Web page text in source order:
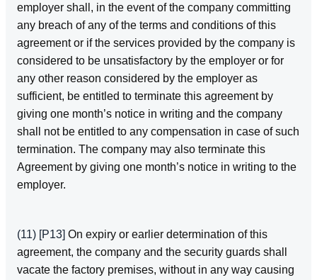
employer shall, in the event of the company committing
any breach of any of the terms and conditions of this
agreement or if the services provided by the company is
considered to be unsatisfactory by the employer or for
any other reason considered by the employer as
sufficient, be entitled to terminate this agreement by
giving one month’s notice in writing and the company
shall not be entitled to any compensation in case of such
termination. The company may also terminate this
Agreement by giving one month’s notice in writing to the
employer.
(11) [P13] On expiry or earlier determination of this
agreement, the company and the security guards shall
vacate the factory premises, without in any way causing